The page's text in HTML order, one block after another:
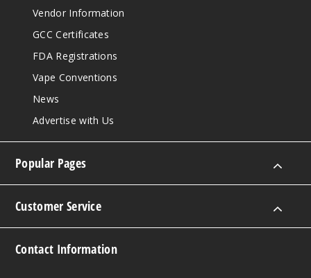
Vendor Information
GCC Certificates
FDA Registrations
Vape Conventions
News
Advertise with Us
Popular Pages
Customer Service
Contact Information